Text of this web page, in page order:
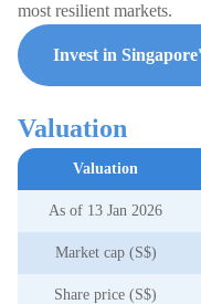
most resilient markets.
Invest in
Valuation
Valuation
As of 13 Jan 2026
Market cap (S$)
Share price (S$)